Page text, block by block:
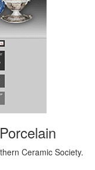
Ceramic Society.